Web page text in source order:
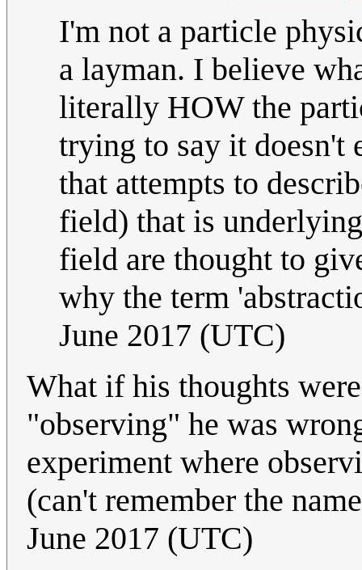
I'm not a particle
a layman. I believe
literally HOW the
trying to say it doesn't
that attempts to
field) that is
field are thought to
why the term
June 2017 (UTC)
What if his thoughts
"observing" he was
experiment where
(can't remember the
June 2017 (UTC)